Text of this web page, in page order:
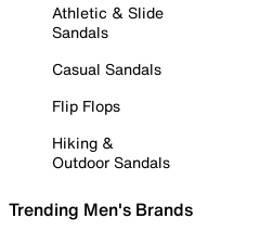
Athletic & Slide
Sandals
Casual Sandals
Flip Flops
Hiking &
Outdoor Sandals
Trending Men's Brands